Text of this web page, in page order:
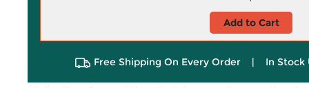
Add to Cart
Free Shipping On Every Order | In Stock